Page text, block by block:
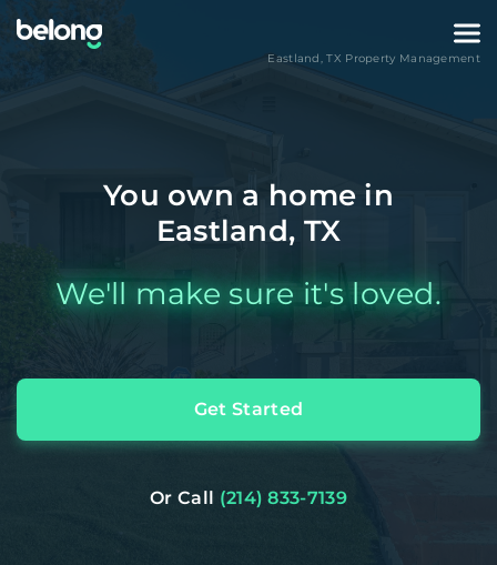
Eastland,TX Property Management
You own a home in
Eastland, TX
We'll make sure it's loved.
Get Started
Or Call (214) 833-7139